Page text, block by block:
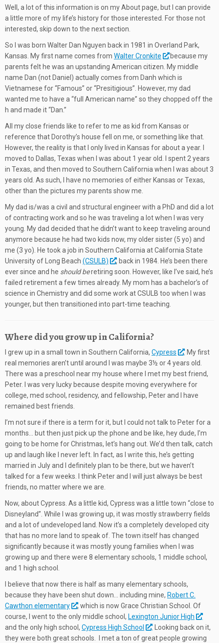
Well, a lot of this information is on my About page, but I can provide
a little more of my life’s history for those interested. For those not
interested, skip down to the next section.
So I was born Walter Dan Nguyen back in 1981 in Overland Park,
Kansas. My first name comes from Walter Cronkite
because my
parents felt he was an upstanding American citizen. My middle
name Dan (not Daniel) actually comes from Danh which is
Vietnamese for “Famous” or “Presitigious”. However, my dad
wanted me to have a “full American name” so they chopped off the
h and made it “Dan.”
All my close friends like to refer to me as kid from Kansas or
reference that Dorothy’s house fell on me, or something like that.
However, the reality is that I only lived in Kansas for about a year. I
moved to Dallas, Texas when I was about 1 year old. I spent 2 years
in Texas, and then moved to Southern California when I was about 3
years old. As such, I have no memories of either Kansas or Texas,
other than the pictures my parents show me.
My dad is/was a civil and structural engineer with a PhD and did a lot
of contracting work and so he was traveling a lot when I was very
young. My dad decided that he didn’t want to keep traveling around
anymore because he had two kids now, my older sister (5 yo) and
me (3 yo). He took a job in Southern California at California State
University of Long Beach (CSULB)
, back in 1984. He’s been there
ever since and he should beretiring soon. However, like I’ve said, he’s
failed retirement a few times already. My mom has a bachelor’s of
science in Chemistry and did some work at CSULB too when I was
younger, but then transitioned into part-time teaching.
Where did you grow up in California?
I grew up in a small town in Southern California, Cypress
. My first
real memories aren’t until around I was maybe 3½ or 4 years old.
There was a preschool near my house where I met my best friend,
Peter. I was very lucky because despite moving everywhere for
college, med school, residency, and fellowship, Peter and I have
remained best friends.
I’m not sure if there is a term for it, but I could not talk to Peter for a
months… but then just pick up the phone and be like, hey dude, I’m
going to be home for Christmas, let’s hang out. We’d then talk, catch
up and laugh like I never left. In fact, as I write this, he’s getting
married in July and I definitely plan to be there, but we haven’t
talked for a few weeks. I think Peter and I will just always be best
friends, no matter where we are.
Now, about Cypress. As a little kid, Cypress was a little town “close to
Disneyland”. While I was growing up, it was mostly strawberry fields
and a lot of undeveloped land. Now it’s a completely developed city
that has no more land to speak of. The town itself has changed
significantly because it was mostly young families when I was
growing up and there were 8 elementary schools, 1 middle school,
and 1 high school.
I believe that now there is half as many elementary schools,
because they have been shut down… including mine, Robert C.
Cawthon elementary
, which is now Grace Christian School. Of
course, I went to the only middle school, Lexington Junior High
and the only high school, Cypress High School
. Looking back on it,
they were both great schools. I met a ton of great people growing